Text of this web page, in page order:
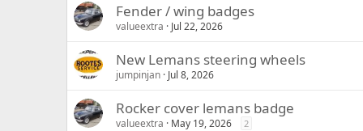
Fender / wing badges
valueextra Jul 22, 2026
New Lemans steering wheels
jumpinjan Jul 8, 2026
Rocker cover lemans badge
valueextra May 19, 2026 2